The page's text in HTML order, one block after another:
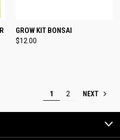
GROW KIT BONSAI
$12.00
1 2 NEXT